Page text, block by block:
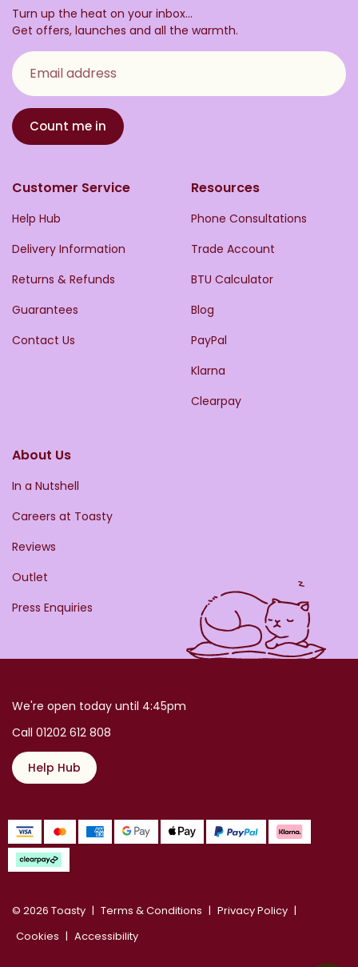
Turn up the heat on your inbox...
Get offers, launches and all the warmth.
Email address
Count me in
Customer Service
Help Hub
Delivery Information
Returns & Refunds
Guarantees
Contact Us
Resources
Phone Consultations
Trade Account
BTU Calculator
Blog
PayPal
Klarna
Clearpay
About Us
In a Nutshell
Careers at Toasty
Reviews
Outlet
Press Enquiries
We're open today until 4:45pm
Call 01202 612 808
Help Hub
© 2026 Toasty Terms & Conditions
Privacy Policy
Cookies
Accessibility